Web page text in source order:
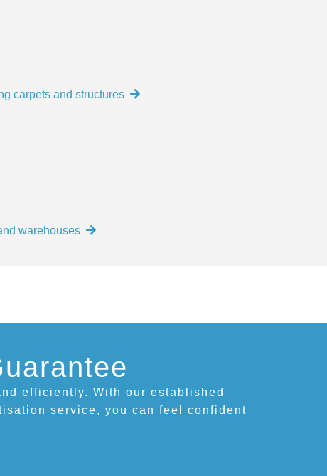
carpets and structures
warehouses
efficiently. With our established
service, you can feel confident